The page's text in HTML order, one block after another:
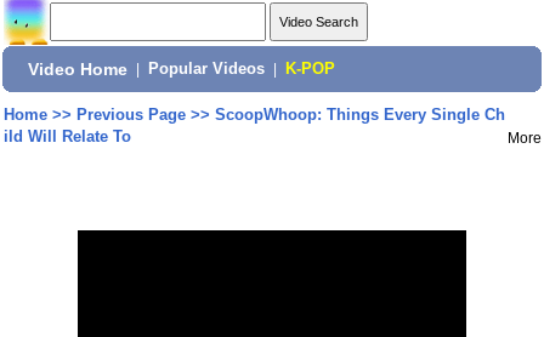
Video Home Popular Videos K-POP
Home>> Previous Page>> ScoopWhoop: Things Every Single Ch
ild Will Relate To
More